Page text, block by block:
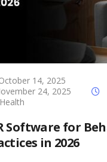
14, 2025
24, 2025
Software for
in 2026